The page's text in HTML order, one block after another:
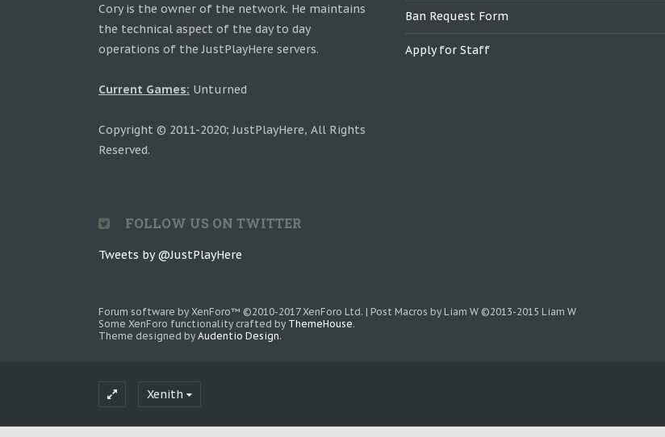
Cory is the owner of the network. He maintains
the technical aspect of the day to day
operations of the JustPlayHere servers.
Current Games: Unturned
Copyright © 2011-2020; JustPlayHere, All Rights
Reserved.
Ban Request Form
Apply for Staff
FOLLOW US ON TWITTER
Tweets by @JustPlayHere
Forum software by XenForo™ ©2010-2017 XenForo Ltd. | Post Macros by Liam W ©2013-2015 Liam W
Some XenForo functionality crafted by ThemeHouse.
Theme designed by Audentio Design.
Xenith